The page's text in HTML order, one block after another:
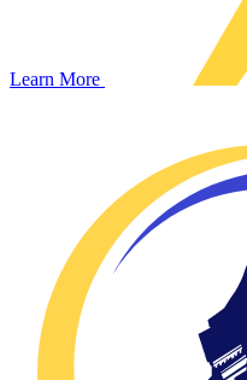
Learn More